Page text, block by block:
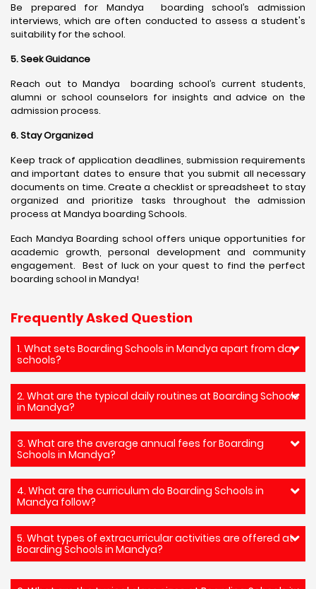
Be prepared for Mandya boarding school’s admission
interviews, which are often conducted to assess a student's
suitability for the school.
5. Seek Guidance
Reach out to Mandya boarding school’s current students,
alumni or school counselors for insights and advice on the
admission process.
6. Stay Organized
Keep track of application deadlines, submission requirements
and important dates to ensure that you submit all necessary
documents on time. Create a checklist or spreadsheet to stay
organized and prioritize tasks throughout the admission
process at Mandya boarding Schools.
Each Mandya Boarding school offers unique opportunities for
academic growth, personal development and community
engagement. Best of luck on your quest to find the perfect
boarding school in Mandya!
Frequently Asked Question
1. What sets Boarding Schools in Mandya apart from day
schools?
2. What are the typical daily routines at Boarding Schools
in Mandya?
3. What are the average annual fees for Boarding
Schools in Mandya?
4. What are the curriculum do Boarding Schools in
Mandya follow?
5. What types of extracurricular activities are offered at
Boarding Schools in Mandya?